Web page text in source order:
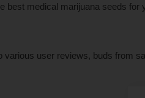
best medical marijuana seeds
various user reviews, buds from